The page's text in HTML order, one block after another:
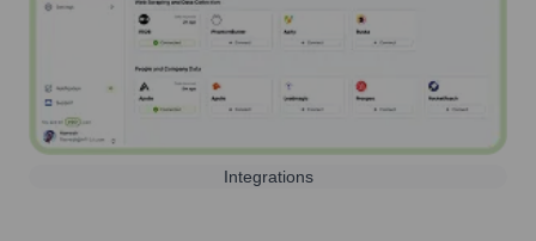
Integrations